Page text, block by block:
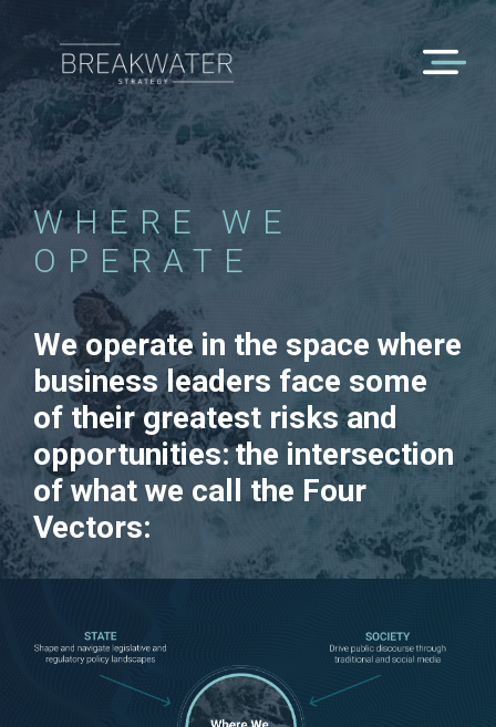
WHERE WE
OPERATE
We operate in the space where
business leaders face some
of their greatest risks and
opportunities: the intersection
of what we call the Four
Vectors: